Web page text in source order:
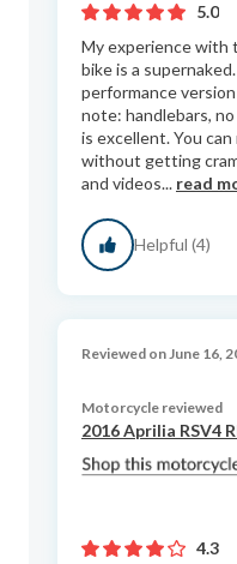
5.0
My experience with
bike is a
performance
note: handlebars,
is excellent. You
without getting
and videos... read
Helpful (4)
Reviewed on June 16,
Motorcycle reviewed
2016 Aprilia RSV4
4.3